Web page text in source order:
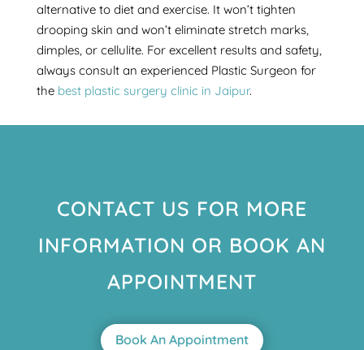
alternative to diet and exercise. It won’t tighten
drooping skin and won’t eliminate stretch marks,
dimples, or cellulite. For excellent results and safety,
always consult an experienced Plastic Surgeon for
the best plastic surgery clinic in Jaipur.
CONTACT US FOR MORE
INFORMATION OR BOOK AN
APPOINTMENT
Book An Appointment